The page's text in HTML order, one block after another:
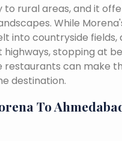
rural areas, and it
While
into countryside fields,
highways, stopping at
restaurants can make
destination.
To